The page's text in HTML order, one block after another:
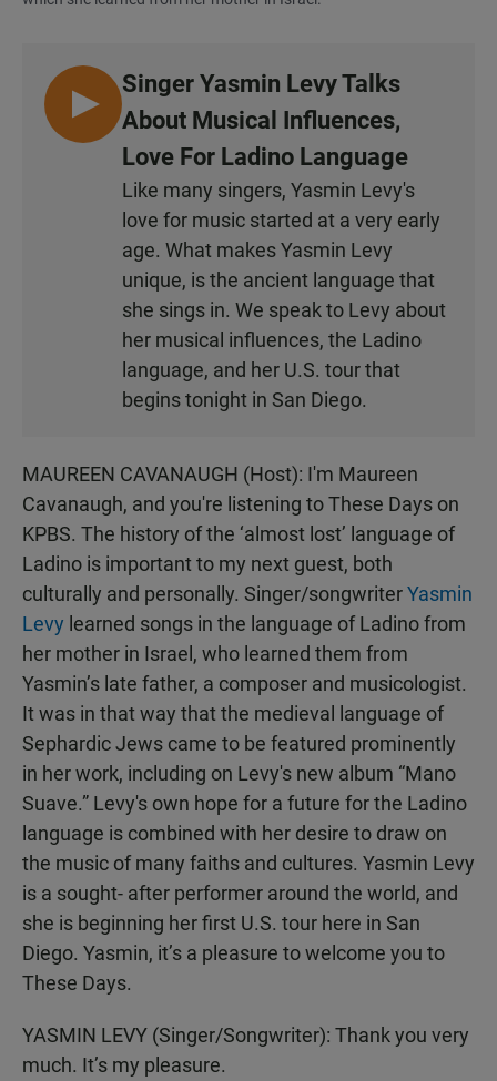
L
I
Singer Yasmin Levy Talks
About Musical Influences,
Love For Ladino Language
Like many singers, Yasmin Levy's
love for music started at a very early
age. What makes Yasmin Levy
unique, is the ancient language that
she sings in. We speak to Levy about
her musical influences, the Ladino
language, and her U.S. tour that
begins tonight in San Diego.
MAUREEN CAVANAUGH (Host): I'm Maureen
Cavanaugh, and you're listening to These Days on
KPBS. The history of the ‘almost lost’ language of
Ladino is important to my next guest, both
culturally and personally. Singer/songwriterYasmin
Levy learned songs in the language of Ladino from
her mother in Israel, who learned them from
Yasmin’s late father, a composer and musicologist.
It was in that way that the medieval language of
Sephardic Jews came to be featured prominently
in her work, including on Levy's new album “Mano
Suave.” Levy's own hope for a future for the Ladino
language is combined with her desire to draw on
the music of many faiths and cultures. Yasmin Levy
is a sought- after performer around the world, and
she is beginning her first U.S. tour here in San
Diego. Yasmin, it’s a pleasure to welcome you to
These Days.
YASMIN LEVY (Singer/Songwriter): Thank you very
much. It’s my pleasure.